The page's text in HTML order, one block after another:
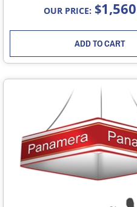
OUR PRICE: $
ADD TO CART